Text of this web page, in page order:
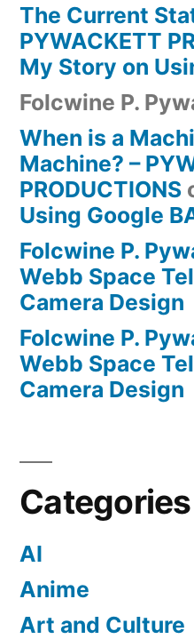
The Current
PYWACKETT
My Story on
Folcwine P.
When is a
Machine? –
PRODUCTIONS
Using Google
Folcwine P.
Webb Space
Camera Design
Folcwine P.
Webb Space
Camera Design
AI
Anime
Art and Culture